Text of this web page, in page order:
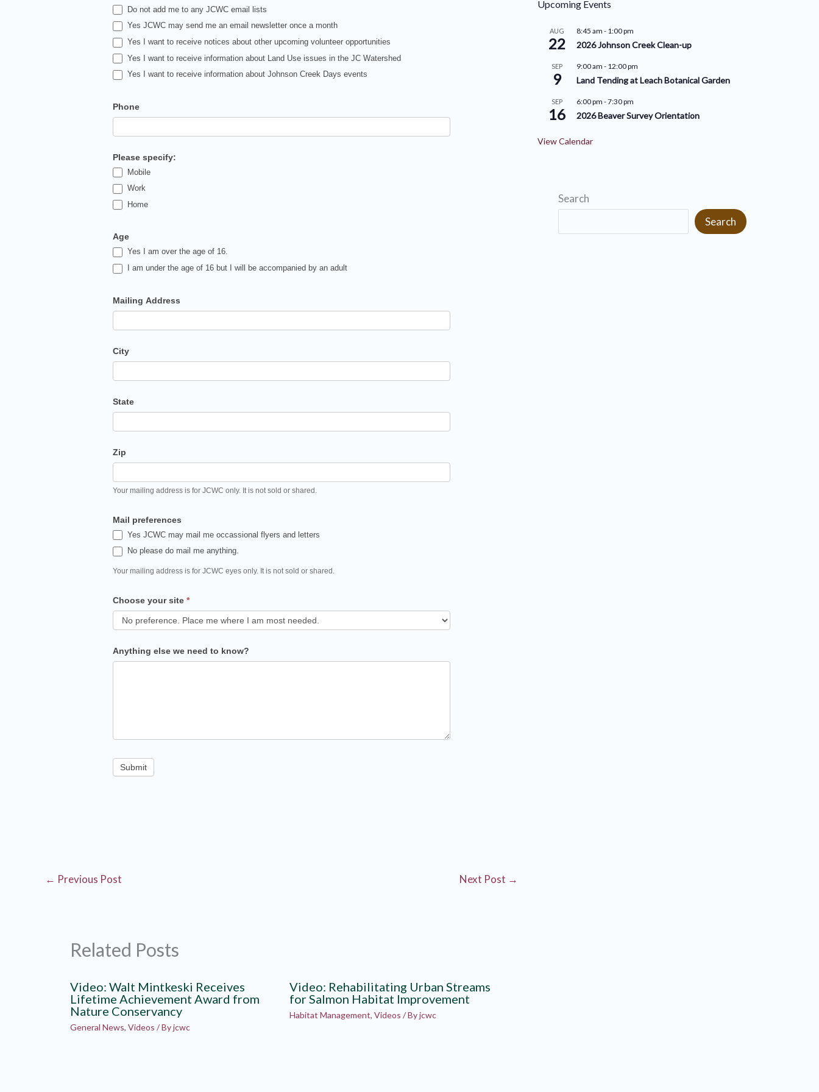
Do not add me to any JCWC email lists
Yes JCWC may send me an email newsletter once a month
Yes I want to receive notices about other upcoming volunteer opportunities
Yes I want to receive information about Land Use issues in the JC Watershed
Yes I want to receive information about Johnson Creek Days events
Phone
Please specify:
Mobile
Work
Home
Age
Yes I am over the age of 16.
I am under the age of 16 but I will be accompanied by an adult
Mailing Address
City
State
Zip
Your mailing address is for JCWC only. It is not sold or shared.
Mail preferences
Yes JCWC may mail me occassional flyers and letters
No please do mail me anything.
Your mailing address is for JCWC eyes only. It is not sold or shared.
Choose your site*
Anything else we need to know?
← Previous Post Next Post →
Related Posts
Video: Walt Mintkeski Receives
Lifetime Achievement Award from
Nature Conservancy
General News, Videos / Byjcwc
Video: Rehabilitating Urban Streams
for Salmon Habitat Improvement
Habitat Management, Videos / Byjcwc
r
i
e
s
v
s
Upcoming Events
AUG
22
8:45 am - 1:00 pm
2026 Johnson Creek Clean-up
SEP
9
9:00 am - 12:00 pm
Land Tending at Leach Botanical Garden
SEP
16
6:00 pm -7:30 pm
2026 Beaver Survey Orientation
View Calendar
Search
Search